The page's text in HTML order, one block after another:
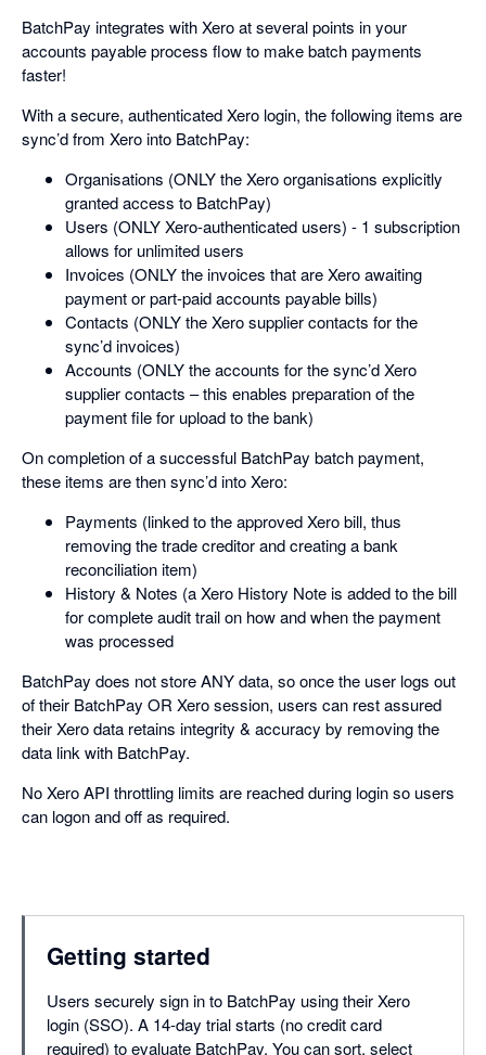
BatchPay integrates with Xero at several points in your
accounts payable process flow to make batch payments
faster!
With a secure, authenticated Xero login, the following items are
sync’d from Xero into BatchPay:
Organisations (ONLY the Xero organisations explicitly
granted access to BatchPay)
Users (ONLY Xero-authenticated users) - 1 subscription
allows for unlimited users
Invoices (ONLY the invoices that are Xero awaiting
payment or part-paid accounts payable bills)
Contacts (ONLY the Xero supplier contacts for the
sync’d invoices)
Accounts (ONLY the accounts for the sync’d Xero
supplier contacts – this enables preparation of the
payment file for upload to the bank)
On completion of a successful BatchPay batch payment,
these items are then sync’d into Xero:
Payments (linked to the approved Xero bill, thus
removing the trade creditor and creating a bank
reconciliation item)
History & Notes (a Xero History Note is added to the bill
for complete audit trail on how and when the payment
was processed
BatchPay does not store ANY data, so once the user logs out
of their BatchPay OR Xero session, users can rest assured
their Xero data retains integrity & accuracy by removing the
data link with BatchPay.
No Xero API throttling limits are reached during login so users
can logon and off as required.
Getting started
Users securely sign in to BatchPay using their Xero
login (SSO). A 14-day trial starts (no credit card
required) to evaluate BatchPay. You can sort, select